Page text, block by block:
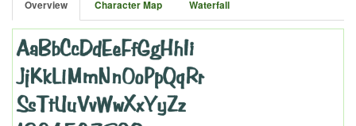
Overview Character Map Waterfall